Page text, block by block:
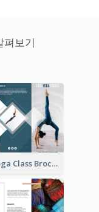
펴보기
Best Yoga Class Brochure